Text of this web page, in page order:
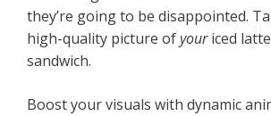
they’re going to be disappointed.
high-quality picture ofyouriced
sandwich.
Boost your visuals with dynamic